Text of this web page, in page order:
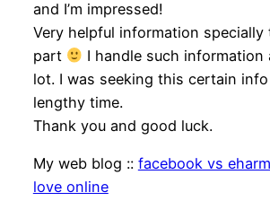
and I’m impressed!
Very helpful information specially
part
I handle such information
lot. I was seeking this certain
lengthy time.
Thank you and good luck.
My web blog :: facebook vs
love online